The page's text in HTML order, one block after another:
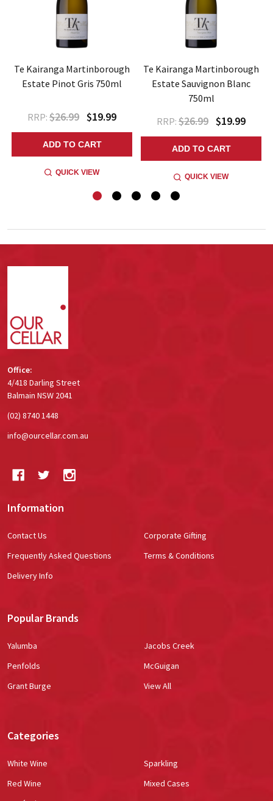
Te Kairanga Martinborough
Estate Pinot Gris 750ml
RRP: $26.99 $19.99
ADD TO CART
QUICK VIEW
Te Kairanga Martinborough
Estate Sauvignon Blanc
750ml
RRP: $26.99 $19.99
ADD TO CART
QUICK VIEW
Office:
4/418 Darling Street
Balmain NSW 2041
(02) 8740 1448
info@ourcellar.com.au
Information
Contact Us
Frequently Asked Questions
Delivery Info
Corporate Gifting
Terms & Conditions
Popular Brands
Yalumba
Penfolds
Grant Burge
Jacobs Creek
McGuigan
View All
Categories
White Wine
Red Wine
Sparkling
Mixed Cases